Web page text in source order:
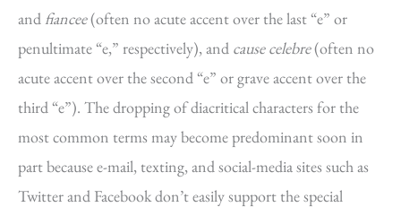
and fiancee(often no acute accent over the last “e” or
penultimate “e,” respectively), and cause celebre(often no
acute accent over the second “e” or grave accent over the
third “e”). The dropping of diacritical characters for the
most common terms may become predominant soon in
part because e-mail, texting, and social-media sites such as
Twitter and Facebook don’t easily support the special